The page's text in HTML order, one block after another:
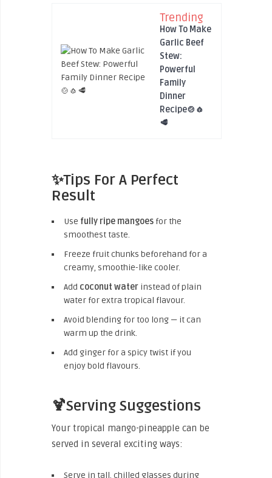
Trending
How To Make
Garlic Beef
Stew:
Powerful
Family
Dinner
Recipe🍲🧄
🥩
✨Tips For A Perfect
Result
Use fully ripe mangoes for the
smoothest taste.
Freeze fruit chunks beforehand for a
creamy, smoothie-like cooler.
Add coconut water instead of plain
water for extra tropical flavour.
Avoid blending for too long — it can
warm up the drink.
Add ginger for a spicy twist if you
enjoy bold flavours.
🍹Serving Suggestions
Your tropical mango-pineapple can be
served in several exciting ways:
Serve in tall, chilled glasses during